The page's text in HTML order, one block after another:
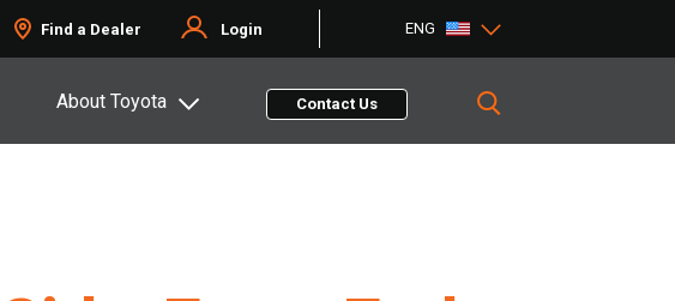
Find a Dealer Login ENG
About Toyota Contact Us